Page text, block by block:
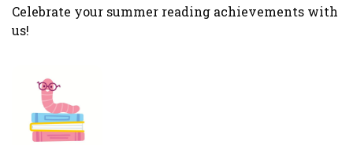
Celebrate your summer reading achievements with
us!